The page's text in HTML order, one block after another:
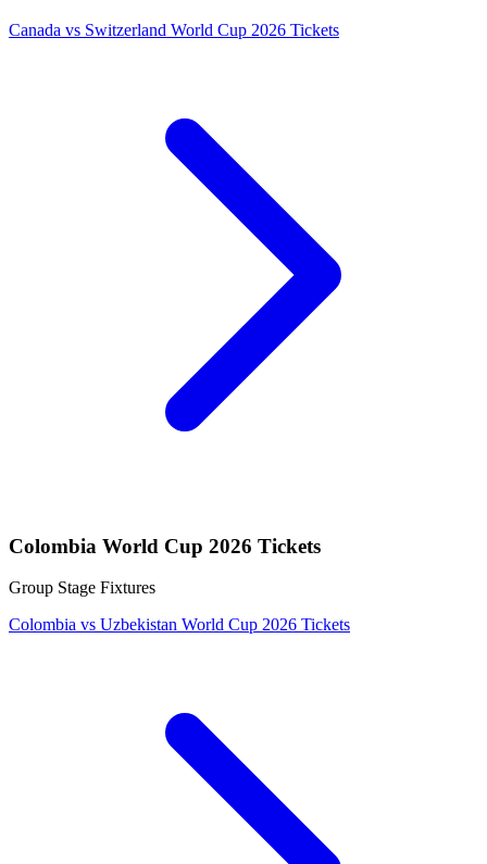
Canada vs Switzerland World Cup 2026 Tickets
Colombia World Cup 2026 Tickets
Group Stage Fixtures
Colombia vs Uzbekistan World Cup 2026 Tickets